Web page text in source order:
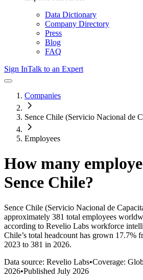
Data Dictionary
Company Directory
Press
Blog
FAQ
Sign InTalk to an Expert
Companies
Sence Chile (Servicio Nacional de
Employees
How many
Sence Chile?
Sence Chile (Servicio Nacional de
approximately 381 total employees
according to Revelio Labs workforce
Chile’s total headcount has grown 17.7%
2023 to 381 in 2026.
Data source: Revelio Labs•Coverage:
2026•Published July 2026